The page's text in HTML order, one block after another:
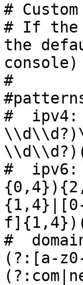
#
# If the
the
console)
#
#
#
#
(?:[a-